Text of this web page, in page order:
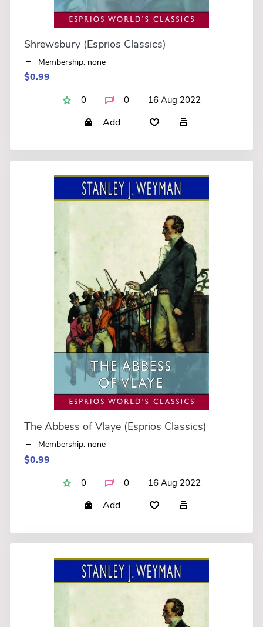
Shrewsbury (Esprios Classics)
Membership: none
$0.99
0 0 16 Aug 2022
Add
The Abbess of Vlaye (Esprios Classics)
Membership: none
$0.99
0 0 16 Aug 2022
Add